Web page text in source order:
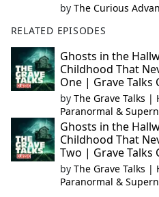
by The Curious
RELATED EPISODES
Ghosts in the
Childhood That
One | Grave Talks
by The Grave Talks |
Paranormal &
Ghosts in the
Childhood That
Two | Grave Talks
by The Grave Talks |
Paranormal &